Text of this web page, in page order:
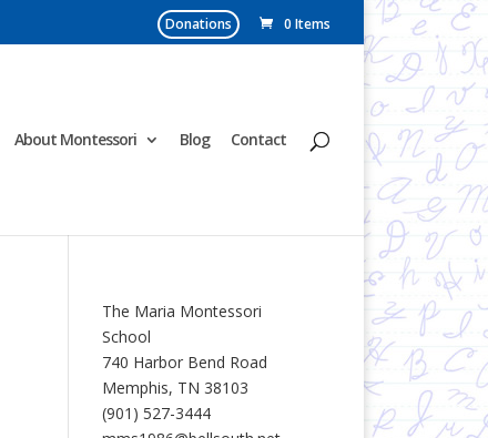
Donations 0 Items
About Montessori Blog Contact
The Maria Montessori
School
740 Harbor Bend Road
Memphis, TN 38103
(901) 527-3444